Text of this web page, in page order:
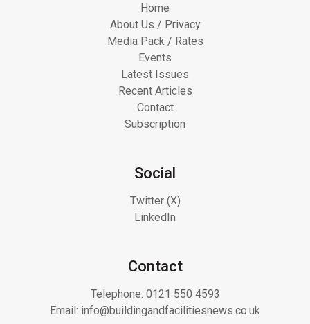
Home
About Us / Privacy
Media Pack / Rates
Events
Latest Issues
Recent Articles
Contact
Subscription
Social
Twitter (X)
LinkedIn
Contact
Telephone: 0121 550 4593
Email: info@buildingandfacilitiesnews.co.uk